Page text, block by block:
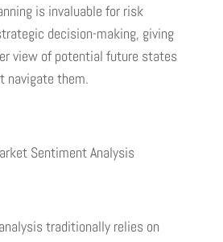
is invaluable for risk
decision-making, giving
view of potential future states
navigate them.
Sentiment Analysis
traditionally relies on